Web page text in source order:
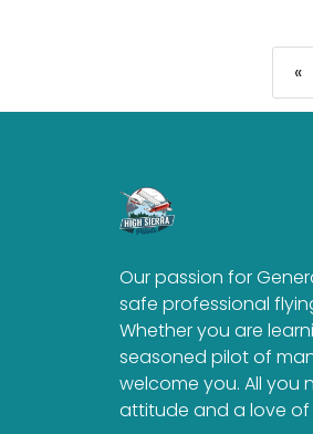
«
Our passion for
safe professional
Whether you are
seasoned pilot of
welcome you. All you
attitude and a love of